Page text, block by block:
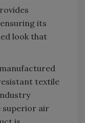
its
look that
textile
superior air